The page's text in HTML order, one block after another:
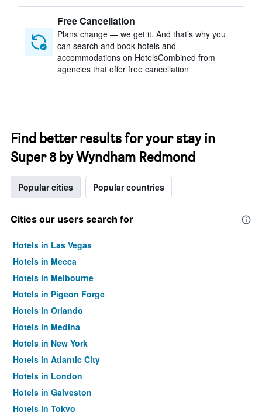
Free Cancellation
Plans change — we get it. And that’s why you
can search and book hotels and
accommodations on HotelsCombined from
agencies that offer free cancellation
Find better results for your stay in
Super 8 by Wyndham Redmond
Popular cities Popular countries
Cities our users search for
Hotels in Las Vegas
Hotels in Mecca
Hotels in Melbourne
Hotels in Pigeon Forge
Hotels in Orlando
Hotels in Medina
Hotels in New York
Hotels in Atlantic City
Hotels in London
Hotels in Galveston
Hotels in Tokyo